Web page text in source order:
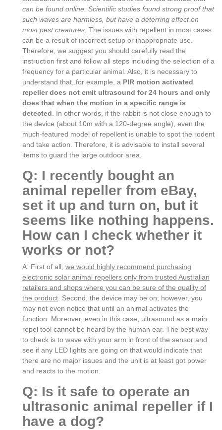
can be found online. Scientific studies found strong proof that
such waves are harmless, but have a deterring effect on
most pest creatures. The issues with repellent in most cases
can be a result of incorrect setup or inappropriate use.
Therefore, we suggest you should carefully read the
instruction first and follow all steps including the selection of a
frequency for a particular animal. Also, it is necessary to
understand that, for example, a PIR motion activated
repeller does not emit ultrasound for 24 hours and only
does that when the motion in a specific range is
detected . In other words, if the rabbit is not close enough to
the device (about 10m with a 120-degree angle), even the
much-featured model of repellent is unable to spot the rodent
and take action. Therefore, it is advisable to install several
items to guard the large outdoor area.
Q: I recently bought an
animal repeller from eBay,
set it up and turn on, but it
seems like nothing happens.
How can I check whether it
works or not?
A: First of all, we would highly recommend purchasing
electronic solar animal repellers only from trusted Australian
retailers and shops where you can be sure of the quality of
the product . Second, the device may be on; however, you
may not even notice that until an animal activates the
function. Moreover, even in this case, ultrasound as a main
repel tool cannot be heard by the human ear. The best way
to check is to wave with your arm in front of the sensor and
see if any LED lights are going on that would indicate that
there are no major issues and the unit is at least got power
and reacts to the motion.
Q: Is it safe to operate an
ultrasonic animal repeller if I
have a dog?